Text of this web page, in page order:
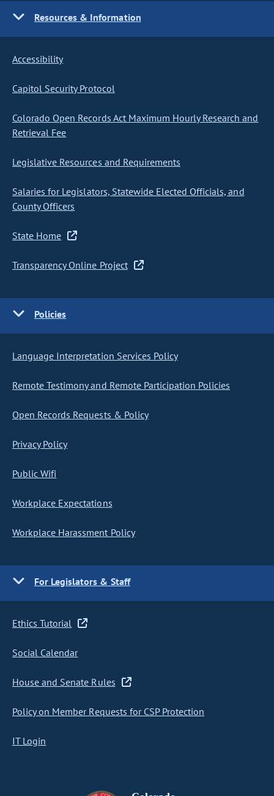
Resources & Information
Accessibility
Capitol Security Protocol
Colorado Open Records Act Maximum Hourly Research and
Retrieval Fee
Legislative Resources and Requirements
Salaries for Legislators, Statewide Elected Officials, and
County Officers
State Home
Transparency Online Project
Policies
Language Interpretation Services Policy
Remote Testimony and Remote Participation Policies
Open Records Requests & Policy
Privacy Policy
Public Wifi
Workplace Expectations
Workplace Harassment Policy
For Legislators & Staff
Ethics Tutorial
Social Calendar
House and Senate Rules
Policy on Member Requests for CSP Protection
IT Login